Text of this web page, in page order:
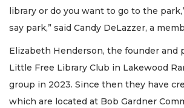
library or do you want to go to the
say park,” said Candy DeLazzer, a
Elizabeth Henderson, the founder and
Little Free Library Club in Lakewood
group in 2023. Since then they have
which are located at Bob Gardner